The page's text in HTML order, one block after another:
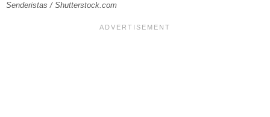
Senderistas / Shutterstock.com